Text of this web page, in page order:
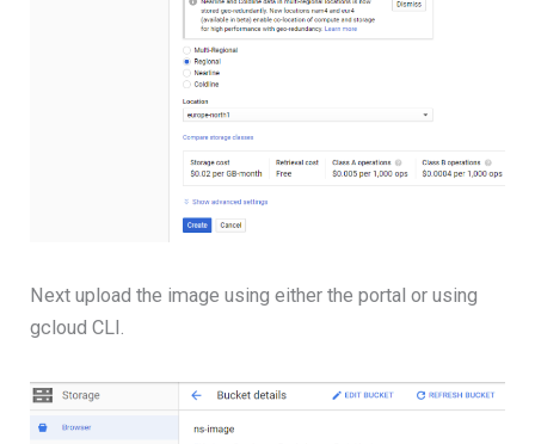
Next upload the image using either the portal or using
gcloud CLI.